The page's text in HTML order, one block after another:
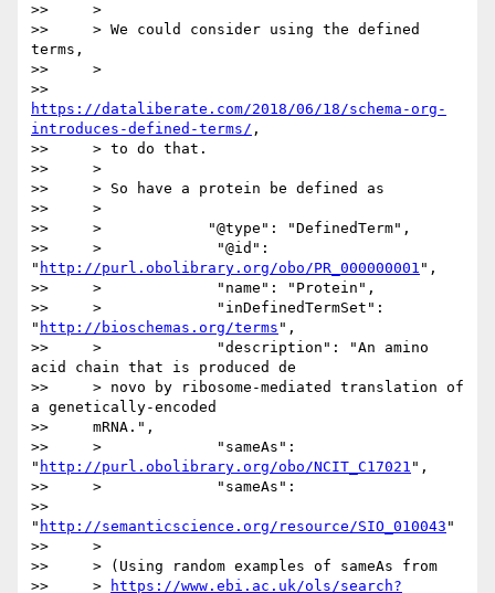
>>     >
>>     > We could consider using the defined
terms,
>>     >
https://dataliberate.com/2018/06/18/schema-org-
introduces-defined-terms/ ,
>>     > to do that.
>>     >
>>     > So have a protein be defined as
>>     >
>>     >            "@type": "DefinedTerm",
>>     >             "@id":
" http://purl.obolibrary.org/obo/PR_000000001 ",
>>     >             "name": "Protein",
>>     >             "inDefinedTermSet":
" http://bioschemas.org/terms ",
>>     >             "description": "An amino
acid chain that is produced de
>>     > novo by ribosome-mediated translation of
a genetically-encoded
>>     mRNA.",
>>     >             "sameAs":
" http://purl.obolibrary.org/obo/NCIT_C17021 ",
>>     >             "sameAs":
>>
" http://semanticscience.org/resource/SIO_010043 "
>>     >
>>     > (Using random examples of sameAs from
>>     >
https://www.ebi.ac.uk/ols/search?